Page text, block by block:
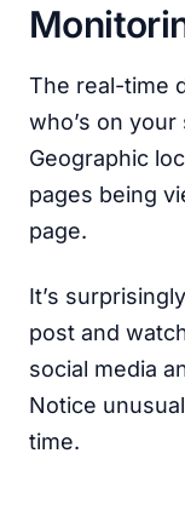
The real-time
who’s on
Geographic
pages being
page.
It’s
post and
social media
Notice
time.